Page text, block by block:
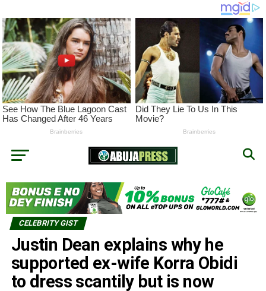
CELEBRITY GIST
Justin Dean explains why he
supported ex-wife Korra Obidi
to dress scantily but is now